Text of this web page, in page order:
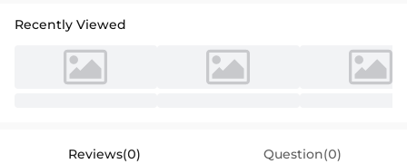
Recently Viewed
Reviews(0) Question(0)